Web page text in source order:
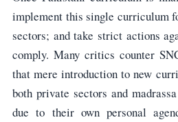
implement this single curriculum
sectors; and take strict actions
comply. Many critics counter
that mere introduction to new
both private sectors and
due to their own personal